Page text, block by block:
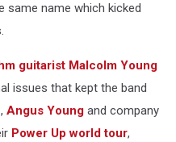
same name which kicked
guitarist Malcolm Young
issues that kept the band
Angus Young and company
Power Up world tour,